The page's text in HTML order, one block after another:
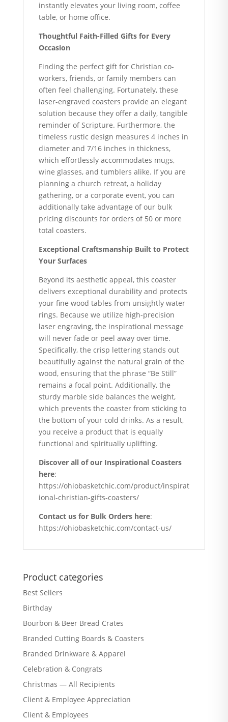
instantly elevates your living room, coffee
table, or home office.
Thoughtful Faith-Filled Gifts for Every
Occasion
Finding the perfect gift for Christian co-
workers, friends, or family members can
often feel challenging. Fortunately, these
laser-engraved coasters provide an elegant
solution because they offer a daily, tangible
reminder of Scripture. Furthermore, the
timeless rustic design measures 4 inches in
diameter and 7/16 inches in thickness,
which effortlessly accommodates mugs,
wine glasses, and tumblers alike. If you are
planning a church retreat, a holiday
gathering, or a corporate event, you can
additionally take advantage of our bulk
pricing discounts for orders of 50 or more
total coasters.
Exceptional Craftsmanship Built to Protect
Your Surfaces
Beyond its aesthetic appeal, this coaster
delivers exceptional durability and protects
your fine wood tables from unsightly water
rings. Because we utilize high-precision
laser engraving, the inspirational message
will never fade or peel away over time.
Specifically, the crisp lettering stands out
beautifully against the natural grain of the
wood, ensuring that the phrase “Be Still”
remains a focal point. Additionally, the
sturdy marble side balances the weight,
which prevents the coaster from sticking to
the bottom of your cold drinks. As a result,
you receive a product that is equally
functional and spiritually uplifting.
Discover all of our Inspirational Coasters
here:
https://ohiobasketchic.com/product/inspirat
ional-christian-gifts-coasters/
Contact us for Bulk Orders here:
https://ohiobasketchic.com/contact-us/
Product categories
Best Sellers
Birthday
Bourbon & Beer Bread Crates
Branded Cutting Boards & Coasters
Branded Drinkware & Apparel
Celebration & Congrats
Christmas — All Recipients
Client & Employee Appreciation
Client & Employees